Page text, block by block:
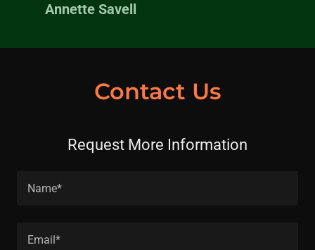
Annette Savell
Contact Us
Request More Information
Name*
Email*